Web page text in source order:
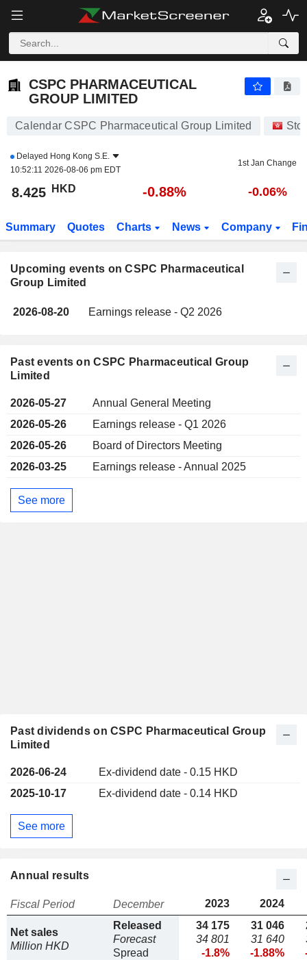
CSPC PHARMACEUTICAL GROUP LIMITED
CSPC PHARMACEUTICAL
GROUP LIMITED
Calendar CSPC Pharmaceutical Group Limited
Delayed Hong Kong S.E.
10:52:11 2026-08-06 pm EDT
1st Jan Change
8.425 HKD -0.88% -0.06%
Summary Quotes Charts News Company
Upcoming events on CSPC Pharmaceutical
Group Limited
2026-08-20 Earnings release - Q2 2026
Past events on CSPC Pharmaceutical Group
Limited
2026-05-27
Annual General Meeting
2026-05-26
Earnings release - Q1 2026
2026-05-26
Board of Directors Meeting
2026-03-25
Earnings release - Annual 2025
See more
Past dividends on CSPC Pharmaceutical Group
Limited
2026-06-24
Ex-dividend date - 0.15 HKD
2025-10-17
Ex-dividend date - 0.14 HKD
See more
Annual results
Fiscal Period December 2023 2024
Net sales
Million HKD
Released
Forecast
Spread
34 175
34 801
-1.8%
31 046
31 640
-1.88%